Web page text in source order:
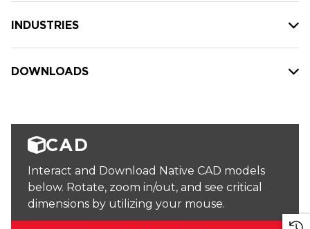
INDUSTRIES
DOWNLOADS
CAD
Interact and Download Native CAD models
below. Rotate, zoom in/out, and see critical
dimensions by utilizing your mouse.